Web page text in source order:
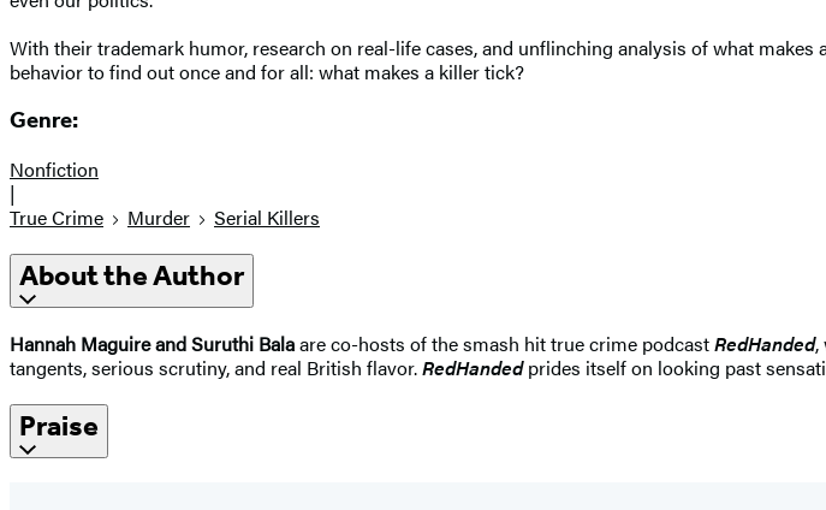
With their trademark humor, research on real-life cases, and unflinching analysis of what
behavior to find out once and for all: what makes a killer tick?
Genre:
Nonfiction
|
True Crime
Murder Serial Killers
About the Author
Hannah Maguire and Suruthi Balaare co-hosts of the smash hit true crime podcastRedHanded,
tangents, serious scrutiny, and real British flavor.RedHandedprides itself on looking past
Praise